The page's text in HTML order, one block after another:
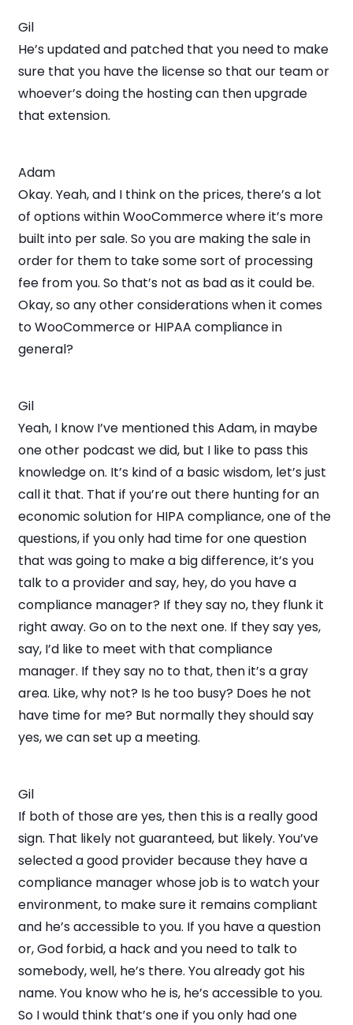
Gil
He’s updated and patched that you need to make
sure that you have the license so that our team or
whoever’s doing the hosting can then upgrade
that extension.
Adam
Okay. Yeah, and I think on the prices, there’s a lot
of options within WooCommerce where it’s more
built into per sale. So you are making the sale in
order for them to take some sort of processing
fee from you. So that’s not as bad as it could be.
Okay, so any other considerations when it comes
to WooCommerce or HIPAA compliance in
general?
Gil
Yeah, I know I’ve mentioned this Adam, in maybe
one other podcast we did, but I like to pass this
knowledge on. It’s kind of a basic wisdom, let’s just
call it that. That if you’re out there hunting for an
economic solution for HIPA compliance, one of the
questions, if you only had time for one question
that was going to make a big difference, it’s you
talk to a provider and say, hey, do you have a
compliance manager? If they say no, they flunk it
right away. Go on to the next one. If they say yes,
say, I’d like to meet with that compliance
manager. If they say no to that, then it’s a gray
area. Like, why not? Is he too busy? Does he not
have time for me? But normally they should say
yes, we can set up a meeting.
Gil
If both of those are yes, then this is a really good
sign. That likely not guaranteed, but likely. You’ve
selected a good provider because they have a
compliance manager whose job is to watch your
environment, to make sure it remains compliant
and he’s accessible to you. If you have a question
or, God forbid, a hack and you need to talk to
somebody, well, he’s there. You already got his
name. You know who he is, he’s accessible to you.
So I would think that’s one if you only had one